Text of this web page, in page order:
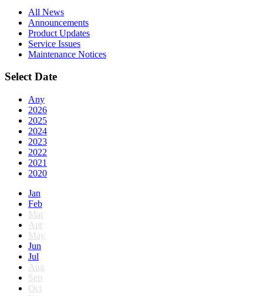
All News
Announcements
Product Updates
Service Issues
Maintenance Notices
Select Date
Any
2026
2025
2024
2023
2022
2021
2020
Jan
Feb
Mar
Apr
May
Jun
Jul
Aug
Sep
Oct